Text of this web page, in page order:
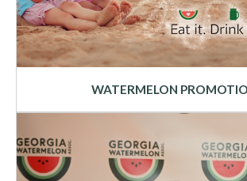
WATERMELON